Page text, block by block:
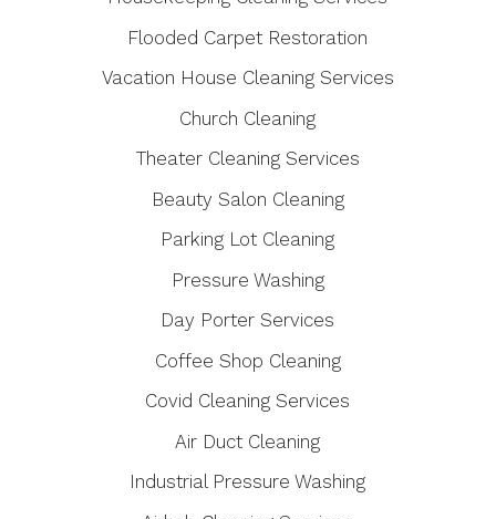
Flooded Carpet Restoration
Vacation House Cleaning Services
Church Cleaning
Theater Cleaning Services
Beauty Salon Cleaning
Parking Lot Cleaning
Pressure Washing
Day Porter Services
Coffee Shop Cleaning
Covid Cleaning Services
Air Duct Cleaning
Industrial Pressure Washing